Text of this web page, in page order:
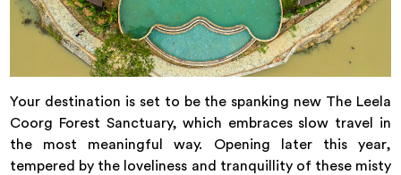
Your destination is set to be the spanking new The Leela
Coorg Forest Sanctuary, which embraces slow travel in
the most meaningful way. Opening later this year,
tempered by the loveliness and tranquillity of these misty